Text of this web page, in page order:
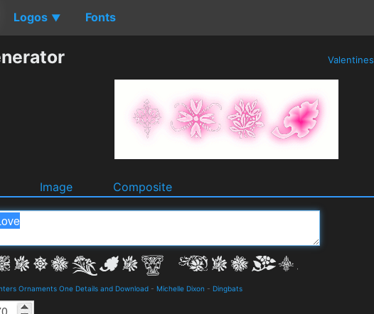
Logos ▼ Fonts
Valentines
Image Composite
Ornaments One Details and Download - Michelle Dixon - Dingbats